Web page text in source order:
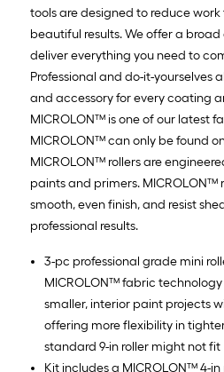
tools are designed to reduce
beautiful results. We offer a
deliver everything you need to
Professional and do-it-yourselves
and accessory for every coating
MICROLON™ is one of our latest
MICROLON™ can only be found
MICROLON™ rollers are
paints and primers. MICROLON™
smooth, even finish, and resist
professional results.
3-pc professional grade mini
MICROLON™ fabric
smaller, interior paint projects
offering more flexibility in
standard 9-in roller might not fit
Kit includes a MICROLON™ 4-